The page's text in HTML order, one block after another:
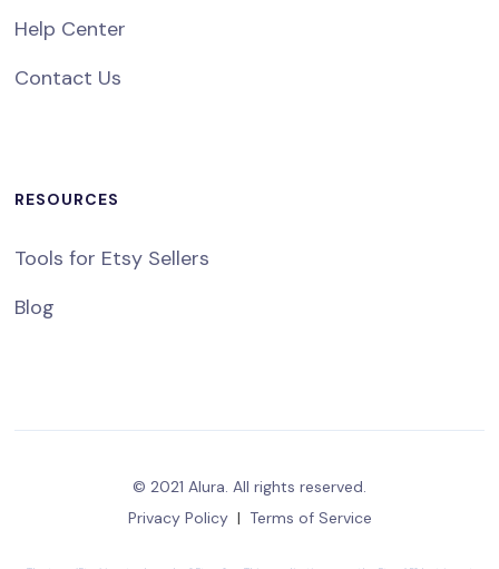
Help Center
Contact Us
RESOURCES
Tools for Etsy Sellers
Blog
© 2021 Alura. All rights reserved.
Privacy Policy | Terms of Service